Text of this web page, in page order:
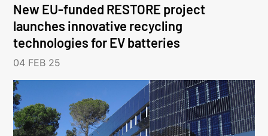
New EU-funded RESTORE project
launches innovative recycling
technologies for EV batteries
04 FEB 25